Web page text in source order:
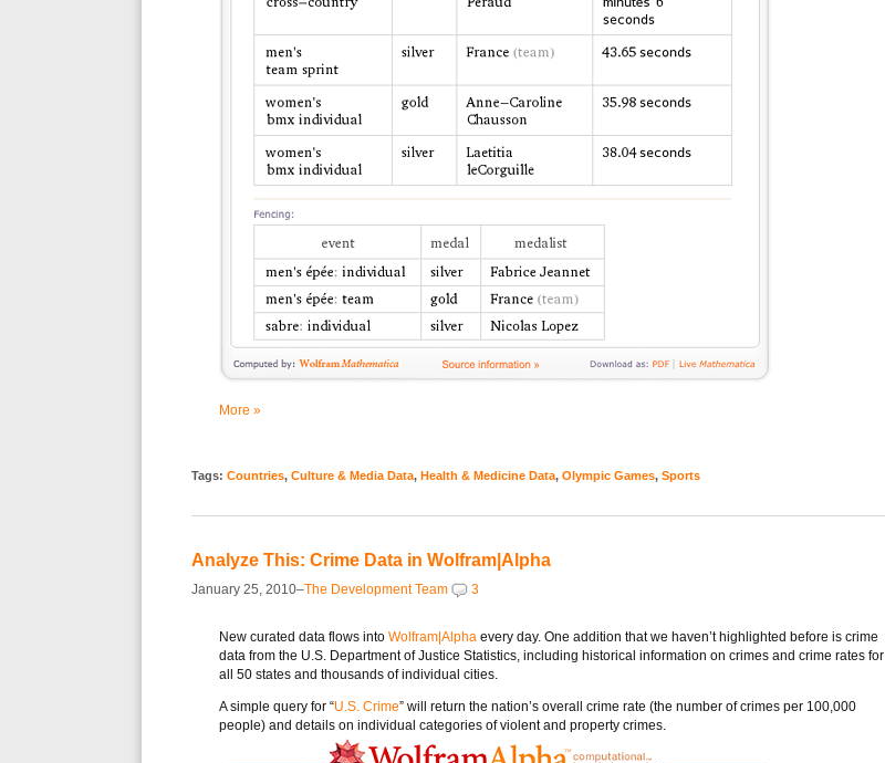
More »
Tags: Countries, Culture & Media Data, Health & Medicine Data, Olympic Games, Sports
Analyze This: Crime Data in Wolfram|Alpha
January 25, 2010–The Development Team 3
New curated data flows into Wolfram|Alpha every day. One addition that we haven’t highlighted before is crime
data from the U.S. Department of Justice Statistics, including historical information on crimes and crime rates for
all 50 states and thousands of individual cities.
A simple query for “U.S. Crime” will return the nation’s overall crime rate (the number of crimes per 100,000
people) and details on individual categories of violent and property crimes.